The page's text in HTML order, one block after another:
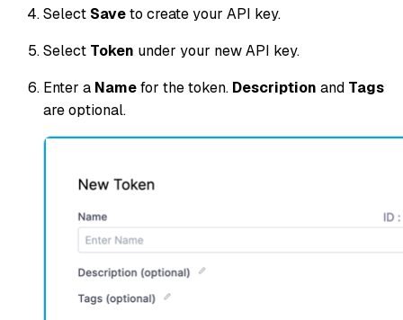
Select Saveto create your API key.
Select Token under your new API key.
Enter a Namefor the token. Description and Tags
are optional.